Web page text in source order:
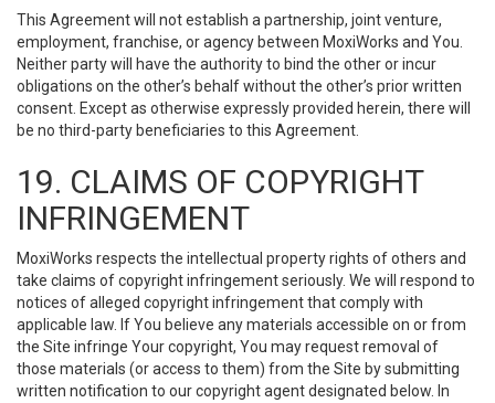
This Agreement will not establish a partnership, joint venture,
employment, franchise, or agency between MoxiWorks and You.
Neither party will have the authority to bind the other or incur
obligations on the other’s behalf without the other’s prior written
consent. Except as otherwise expressly provided herein, there will
be no third-party beneficiaries to this Agreement.
19. CLAIMS OF COPYRIGHT
INFRINGEMENT
MoxiWorks respects the intellectual property rights of others and
take claims of copyright infringement seriously. We will respond to
notices of alleged copyright infringement that comply with
applicable law. If You believe any materials accessible on or from
the Site infringe Your copyright, You may request removal of
those materials (or access to them) from the Site by submitting
written notification to our copyright agent designated below. In